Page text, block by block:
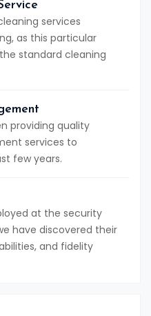
services
as this particular
standard cleaning
providing quality
services to
few years.
at the security
have discovered their
and fidelity